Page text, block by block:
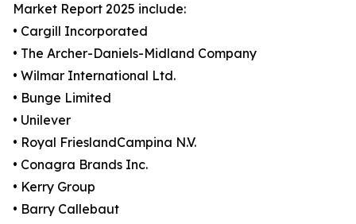
Market Report 2025 include:
• Cargill Incorporated
• The Archer-Daniels-Midland Company
• Wilmar International Ltd.
• Bunge Limited
• Unilever
• Royal FrieslandCampina N.V.
• Conagra Brands Inc.
• Kerry Group
• Barry Callebaut